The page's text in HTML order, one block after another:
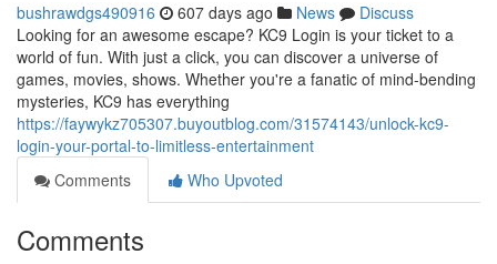
bushrawdgs490916 607 days ago News
Discuss
Looking for an awesome escape? KC9 Login is your ticket to a
world of fun. With just a click, you can discover a universe of
games, movies, shows. Whether you're a fanatic of mind-bending
mysteries, KC9 has everything
https://faywykz705307.buyoutblog.com/31574143/unlock-kc9-
login-your-portal-to-limitless-entertainment
Comments
Who Upvoted
Comments